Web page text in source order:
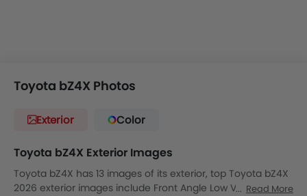
Toyota bZ4X Photos
Exterior Color
Toyota bZ4X Exterior Images
Toyota bZ4X has 13 images of its exterior, top Toyota bZ4X
2026 exterior images include Front Angle Low View, FullRead More